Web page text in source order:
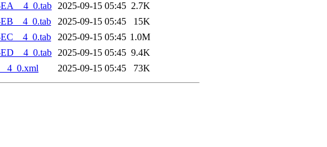
2025-09-15 05:45 2.7K
2025-09-15 05:45
15K
2025-09-15 05:45 1.0M
2025-09-15 05:45 9.4K
2025-09-15 05:45 73K